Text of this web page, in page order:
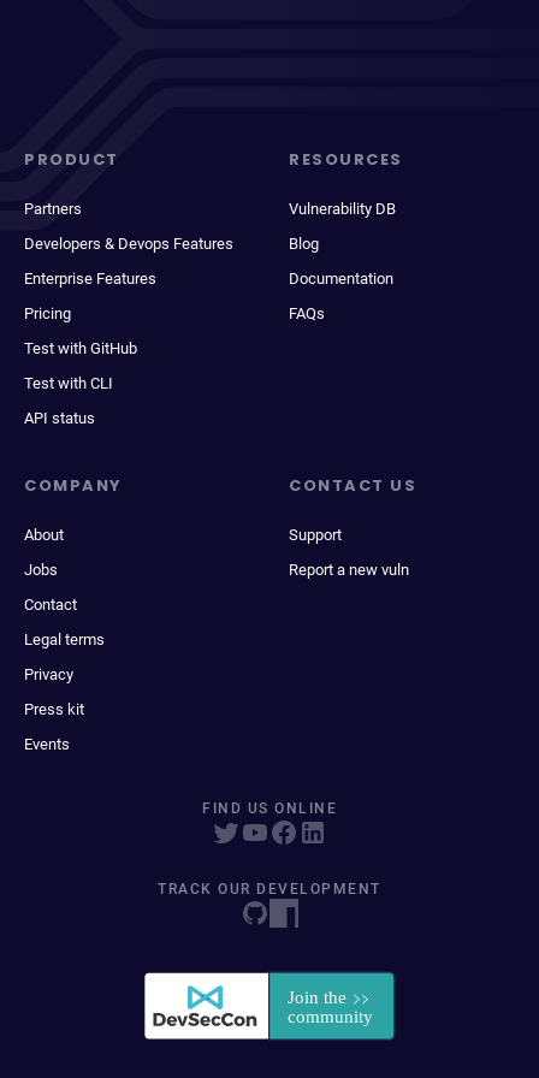
PRODUCT
Partners
Developers & Devops Features
Enterprise Features
Pricing
Test with GitHub
Test with CLI
API status
RESOURCES
Vulnerability DB
Blog
Documentation
FAQs
COMPANY
About
Jobs
Contact
Legal terms
Privacy
Press kit
Events
CONTACT US
Support
Report a new vuln
FIND US ONLINE
TRACK OUR DEVELOPMENT